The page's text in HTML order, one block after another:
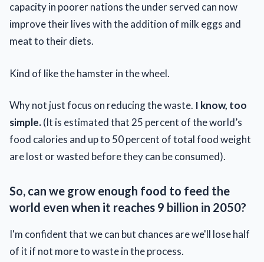
capacity in poorer nations the under served can now
improve their lives with the addition of milk eggs and
meat to their diets.
Kind of like the hamster in the wheel.
Why not just focus on reducing the waste. I know, too
simple.(It is estimated that 25 percent of the world’s
food calories and up to 50 percent of total food weight
are lost or wasted before they can be consumed).
So, can we grow enough food to feed the
world even when it reaches 9 billion in 2050?
I'm confident that we can but chances are we'll lose half
of it if not more to waste in the process.